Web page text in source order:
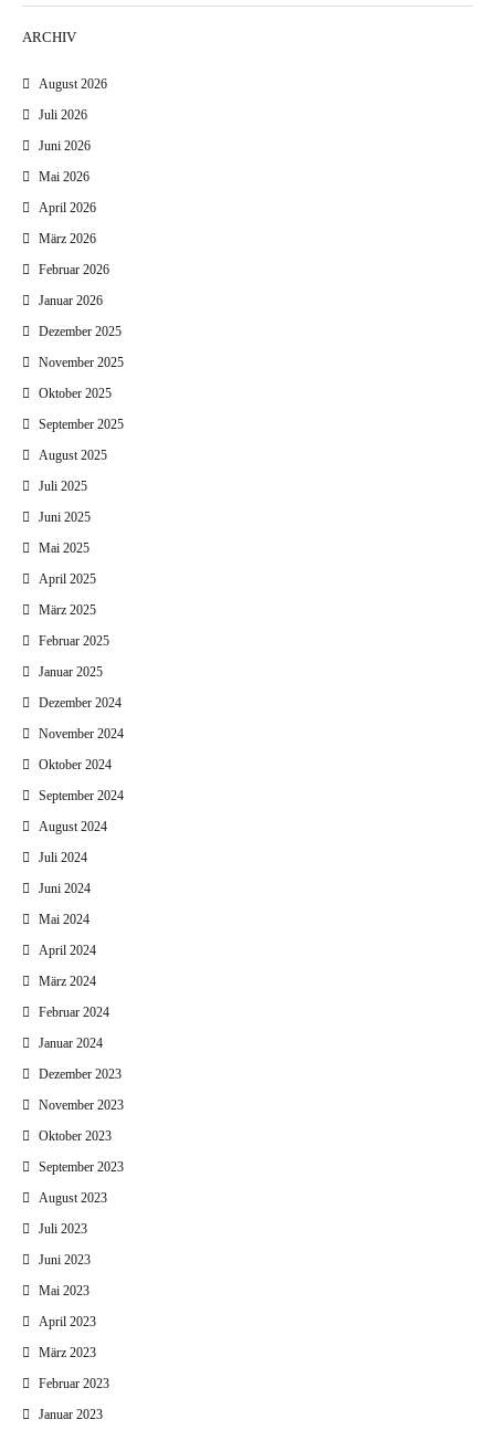
ARCHIV
August 2026
Juli 2026
Juni 2026
Mai 2026
April 2026
März 2026
Februar 2026
Januar 2026
Dezember 2025
November 2025
Oktober 2025
September 2025
August 2025
Juli 2025
Juni 2025
Mai 2025
April 2025
März 2025
Februar 2025
Januar 2025
Dezember 2024
November 2024
Oktober 2024
September 2024
August 2024
Juli 2024
Juni 2024
Mai 2024
April 2024
März 2024
Februar 2024
Januar 2024
Dezember 2023
November 2023
Oktober 2023
September 2023
August 2023
Juli 2023
Juni 2023
Mai 2023
April 2023
März 2023
Februar 2023
Januar 2023